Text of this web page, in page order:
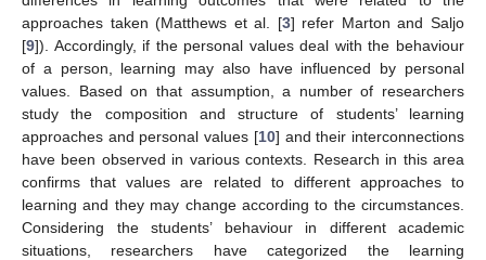
approaches taken (Matthews et al. [3] refer Marton and Saljo
[9]). Accordingly, if the personal values deal with the behaviour
of a person, learning may also have influenced by personal
values. Based on that assumption, a number of researchers
study the composition and structure of students’ learning
approaches and personal values [10] and their interconnections
have been observed in various contexts. Research in this area
confirms that values are related to different approaches to
learning and they may change according to the circumstances.
Considering the students’ behaviour in different academic
situations, researchers have categorized the learning